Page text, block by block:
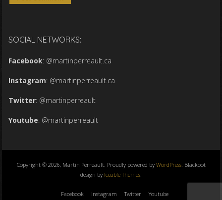
SOCIAL NETWORKS:
Facebook: @martinperreault.ca
Instagram: @martinperreault.ca
Twitter: @martinperreault
Youtube: @martinperreault
Copyright © 2026, Martin Perreault. Proudly powered by WordPress. Blackoot
design by Iceable Themes.
Facebook Instagram Twitter Youtube